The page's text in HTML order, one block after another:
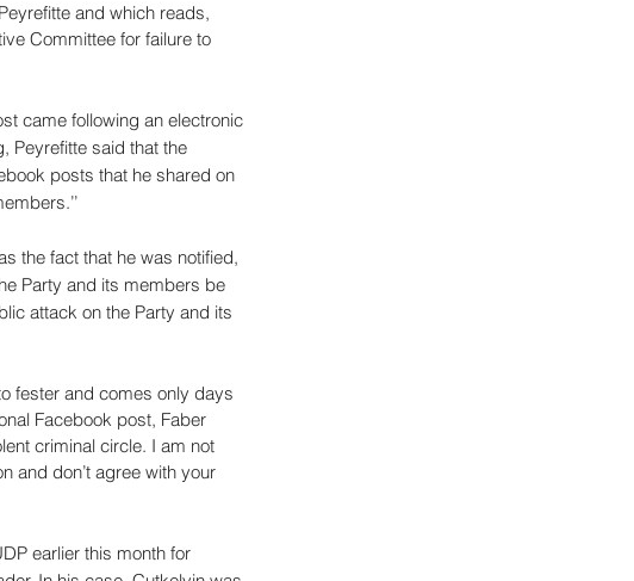
and which reads,
Committee for failure to
came following an electronic
Peyrefitte said that the
posts that he shared on
the fact that he was notified,
Party and its members be
attack on the Party and its
fester and comes only days
Facebook post, Faber
criminal circle. I am not
and don’t agree with your
earlier this month for